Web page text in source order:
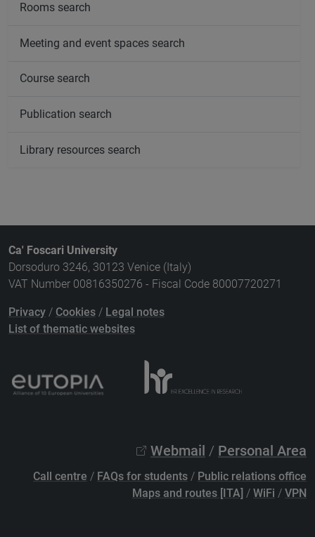
Rooms search
Meeting and event spaces search
Course search
Publication search
Library resources search
Ca' Foscari University
Dorsoduro 3246, 30123 Venice (Italy)
VAT Number 00816350276 - Fiscal Code 80007720271
Privacy / Cookies / Legal notes
List of thematic websites
Webmail / Personal Area
Call centre / FAQs for students / Public relations office
Maps and routes [ITA] / WiFi / VPN